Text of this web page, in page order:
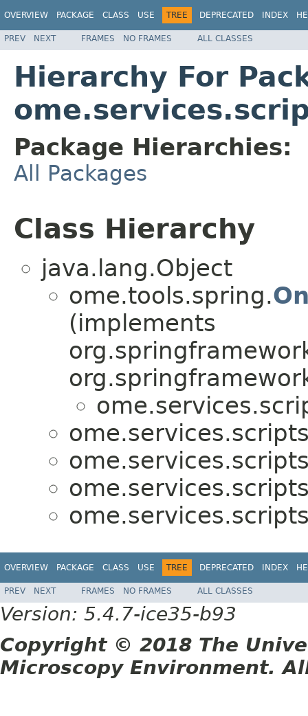
OVERVIEW PACKAGE CLASS USE TREE DEPRECATED INDEX
PREV NEXT FRAMES NO FRAMES ALL CLASSES
Hierarchy For
Package Hierarchies:
All Packages
Class Hierarchy
java.lang.Object
ome.tools.spring.
(implements
OVERVIEW PACKAGE CLASS USE TREE DEPRECATED INDEX
PREV NEXT FRAMES NO FRAMES ALL CLASSES
Version: 5.4.7-ice35-b93
Copyright © 2018 The
Microscopy Environment.